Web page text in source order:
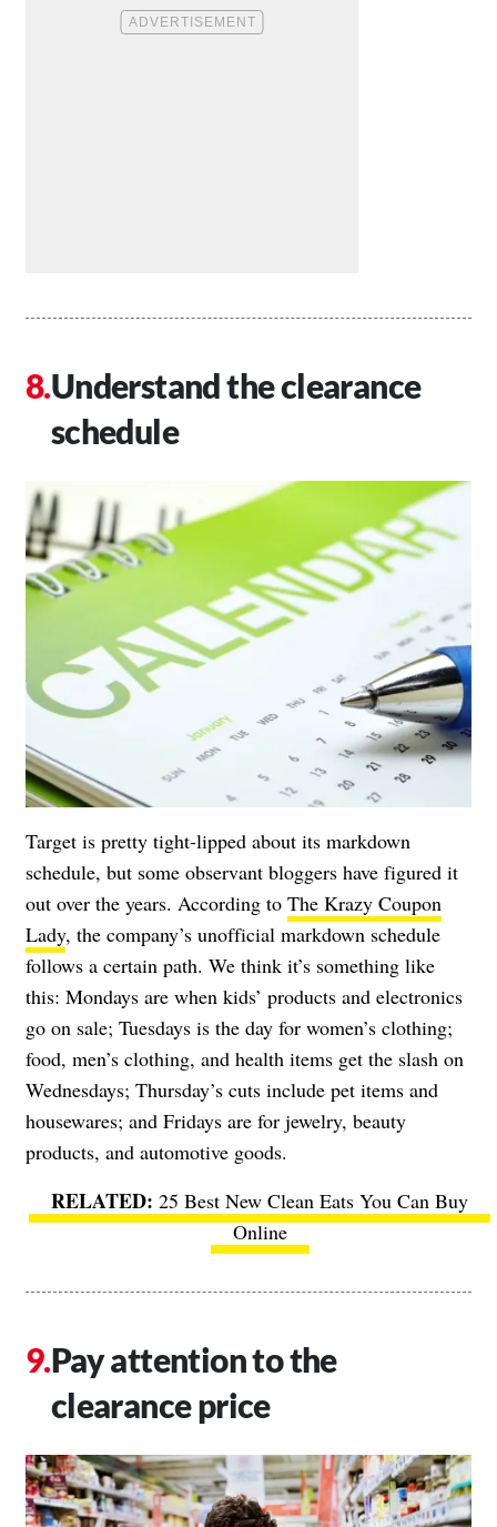
Understand the clearance
schedule
Target is pretty tight-lipped about its markdown
schedule, but some observant bloggers have figured it
out over the years. According to The Krazy Coupon
Lady, the company’s unofficial markdown schedule
follows a certain path. We think it’s something like
this: Mondays are when kids’ products and electronics
go on sale; Tuesdays is the day for women’s clothing;
food, men’s clothing, and health items get the slash on
Wednesdays; Thursday’s cuts include pet items and
housewares; and Fridays are for jewelry, beauty
products, and automotive goods.
25 Best New Clean Eats You Can Buy
Online
Pay attention to the
clearance price